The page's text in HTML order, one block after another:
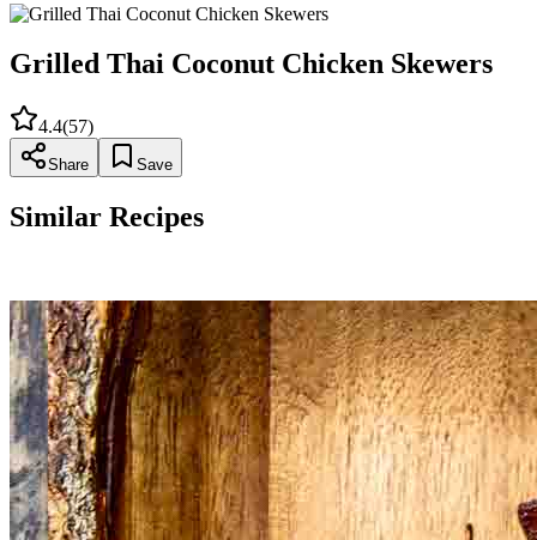
Grilled Thai Coconut Chicken Skewers
4.4(57)
Share Save
Similar Recipes